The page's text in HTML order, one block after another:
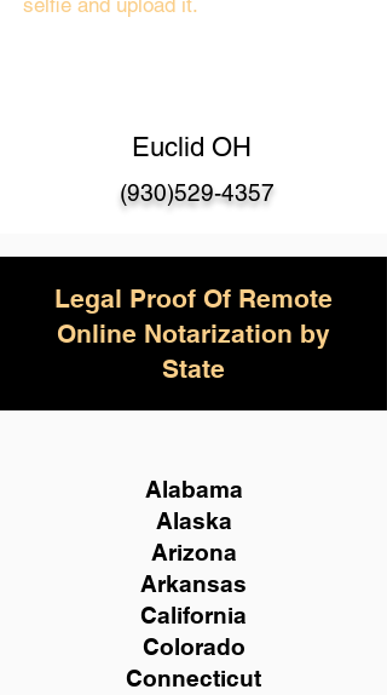
selfie and upload it.
Euclid OH
(930)529-4357
Legal Proof Of Remote
Online Notarization by
State
Alabama
Alaska
Arizona
Arkansas
California
Colorado
Connecticut